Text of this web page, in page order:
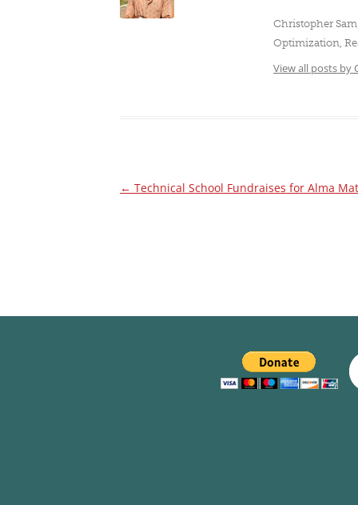
Christopher
Optimization,
View all posts by
Post
← Technical School Fundraises for Alma